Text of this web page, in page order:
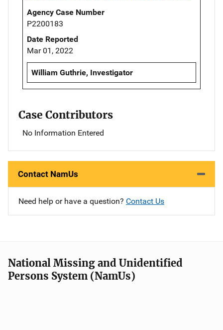
Agency Case Number
P2200183
Date Reported
Mar 01, 2022
William Guthrie, Investigator
Case Contributors
No Information Entered
Contact NamUs
Need help or have a question? Contact Us
National Missing and Unidentified
Persons System (NamUs)